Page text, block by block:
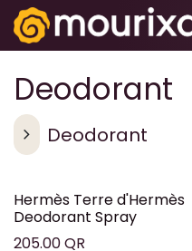
تخطي للذهاب إلى المحتوى
Deodorant
Deodorant
Hermès Terre d'Hermès
Deodorant Spray
205.00QR